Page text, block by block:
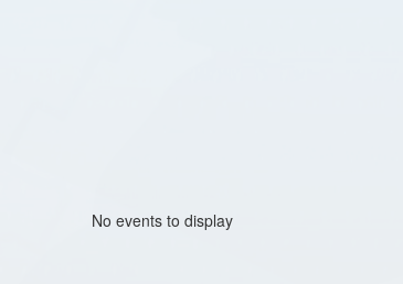
No events to display